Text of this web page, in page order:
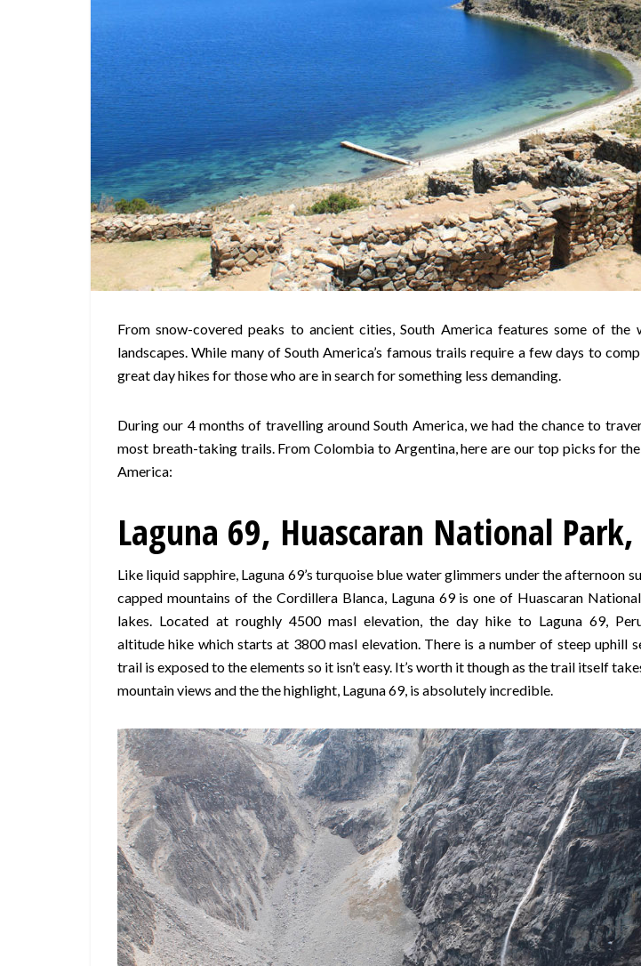
From snow-covered peaks to ancient cities, South America features some of the
landscapes. While many of South America’s famous trails require a few days to
great day hikes for those who are in search for something less demanding.
During our 4 months of travelling around South America, we had the chance to
most breath-taking trails. From Colombia to Argentina, here are our top picks for
America:
Laguna 69, Huascaran National Park,
Like liquid sapphire, Laguna 69’s turquoise blue water glimmers under the afternoon
capped mountains of the Cordillera Blanca, Laguna 69 is one of Huascaran
lakes. Located at roughly 4500 masl elevation, the day hike to Laguna 69,
altitude hike which starts at 3800 masl elevation. There is a number of steep uphill
trail is exposed to the elements so it isn’t easy. It’s worth it though as the trail itself
mountain views and the the highlight, Laguna 69, is absolutely incredible.